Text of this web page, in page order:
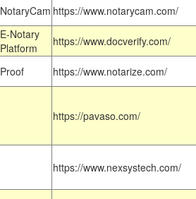
NotaryCam https://www.notarycam.com/
E-Notary
Platform
https://www.docverify.com/
Proof https://www.notarize.com/
https://pavaso.com/
https://www.nexsystech.com/